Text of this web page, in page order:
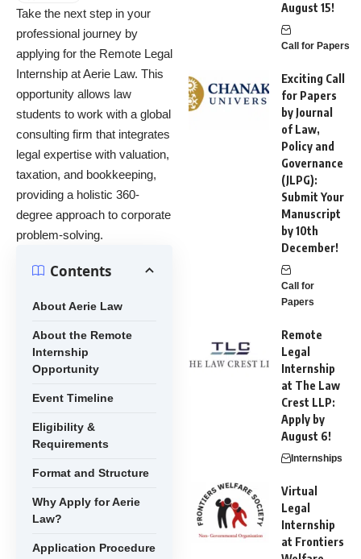
Take the next step in your
professional journey by
applying for the Remote Legal
Internship at Aerie Law. This
opportunity allows law
students to work with a global
consulting firm that integrates
legal expertise with valuation,
taxation, and bookkeeping,
providing a holistic 360-
degree approach to corporate
problem-solving.
Contents
About Aerie Law
About the Remote
Internship
Opportunity
Event Timeline
Eligibility &
Requirements
Format and Structure
Why Apply for Aerie
Law?
Application Procedure
August 15!
Call for Papers
Exciting Call
for Papers
by Journal
of Law,
Policy and
Governance
(JLPG):
Submit Your
Manuscript
by 10th
December!
Call for
Papers
Remote
Legal
Internship
at The Law
Crest LLP:
Apply by
August 6!
Internships
Virtual
Legal
Internship
at Frontiers